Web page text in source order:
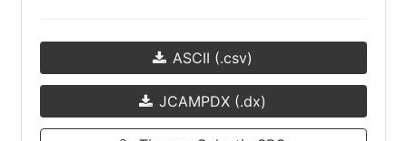
ASCII (.csv)
JCAMPDX (.dx)